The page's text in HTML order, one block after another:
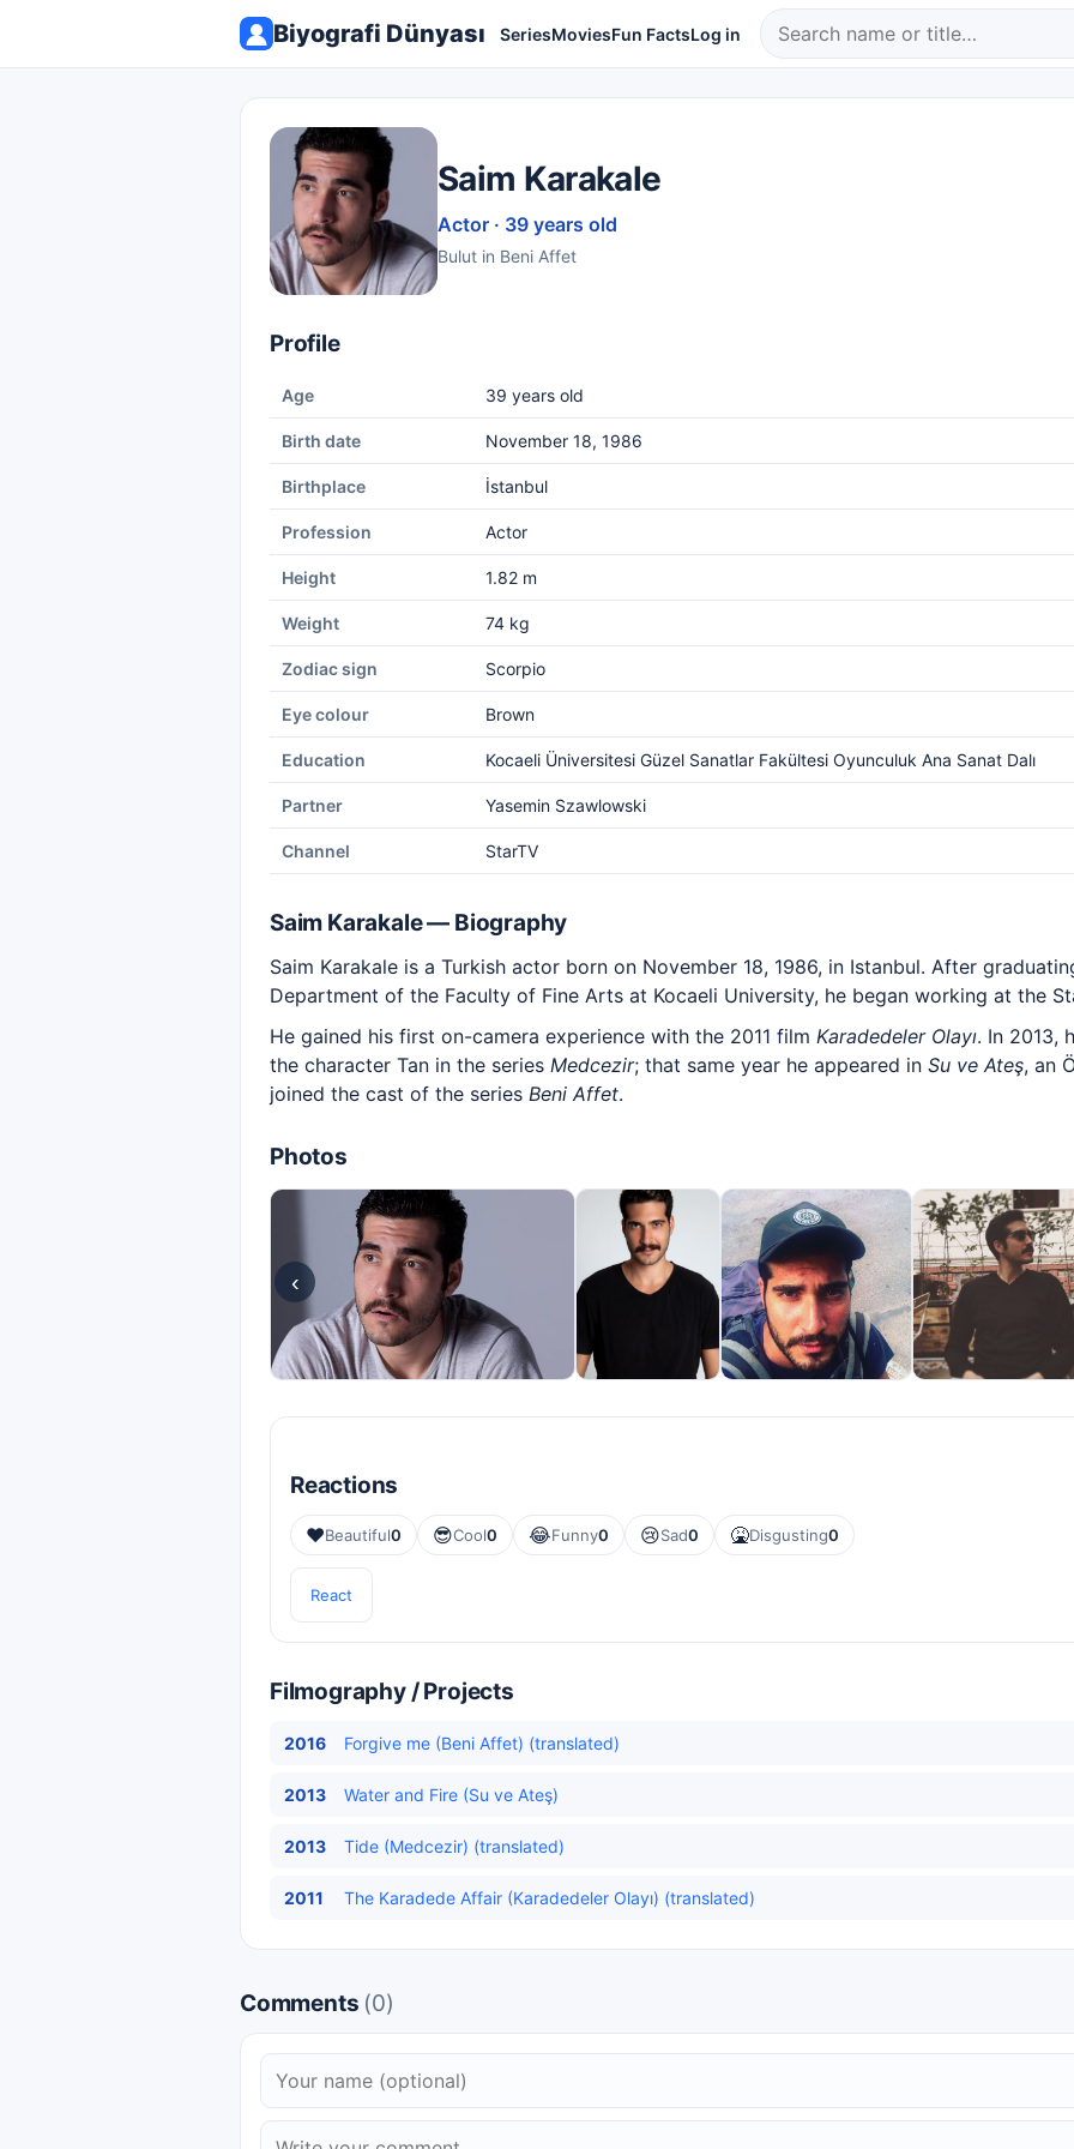
Biyografi Dünyası SeriesMoviesFun FactsLog in
Saim Karakale
Actor · 39 years old
Bulut in Beni Affet
Profile
Age 39 years old
Birth date November 18, 1986
Birthplace İstanbul
Profession Actor
Height 1.82 m
Weight 74 kg
Zodiac sign Scorpio
Eye colour Brown
Education Kocaeli Üniversitesi Güzel Sanatlar Fakültesi Oyunculuk Ana Sanat Dalı
Partner Yasemin Szawlowski
Channel StarTV
Saim Karakale — Biography
Saim Karakale is a Turkish actor born on November 18, 1986, in Istanbul. After
Department of the Faculty of Fine Arts at Kocaeli University, he began working at the
He gained his first on-camera experience with the 2011 film Karadedeler Olayı. In 2013,
the character Tan in the series Medcezir; that same year he appeared in Su ve Ateş, an
joined the cast of the series Beni Affet.
Photos
‹
Reactions
❤️Beautiful0 😎Cool0 😂Funny0 😢Sad0 🤮Disgusting0
React
Filmography / Projects
2016 Forgive me (Beni Affet) (translated)
2013 Water and Fire (Su ve Ateş)
2013 Tide (Medcezir) (translated)
2011 The Karadede Affair (Karadedeler Olayı) (translated)
Comments (0)